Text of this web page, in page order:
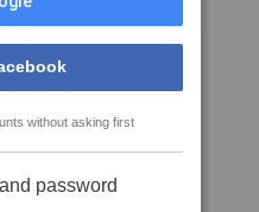
without asking first
password